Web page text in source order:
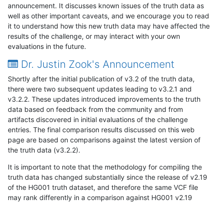
announcement. It discusses known issues of the truth data as
well as other important caveats, and we encourage you to read
it to understand how this new truth data may have affected the
results of the challenge, or may interact with your own
evaluations in the future.
Dr. Justin Zook's Announcement
Shortly after the initial publication of v3.2 of the truth data,
there were two subsequent updates leading to v3.2.1 and
v3.2.2. These updates introduced improvements to the truth
data based on feedback from the community and from
artifacts discovered in initial evaluations of the challenge
entries. The final comparison results discussed on this web
page are based on comparisons against the latest version of
the truth data (v3.2.2).
It is important to note that the methodology for compiling the
truth data has changed substantially since the release of v2.19
of the HG001 truth dataset, and therefore the same VCF file
may rank differently in a comparison against HG001 v2.19